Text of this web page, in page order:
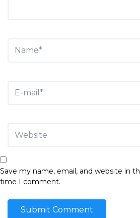
Save my name, email, and website in
time I comment.